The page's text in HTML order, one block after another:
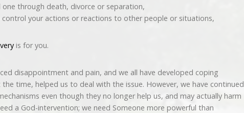
one through death, divorce or separation,
your actions or reactions to other people or situations,
is for you.
disappointment and pain, and we all have developed coping
time, helped us to deal with the issue. However, we have continued
even though they no longer help us, and may actually harm
a God-intervention; we need Someone more powerful than